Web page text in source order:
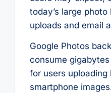
today’s large
uploads and email
Google Photos
consume
for users uploading
smartphone